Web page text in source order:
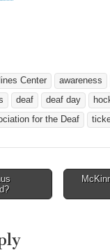
Center awareness
deaf deaf day
for the Deaf